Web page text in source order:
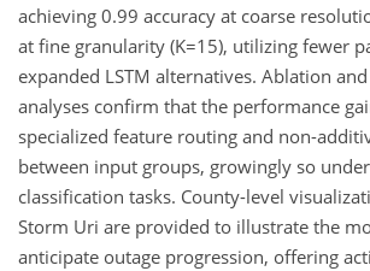
achieving 0.99 accuracy at coarse
at fine granularity (K=15), utilizing fewer
expanded LSTM alternatives. Ablation
analyses confirm that the performance
specialized feature routing and non-
between input groups, growingly so
classification tasks. County-level
Storm Uri are provided to illustrate the
anticipate outage progression, offering